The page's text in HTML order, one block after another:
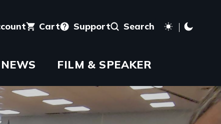
Cart Support Search
NEWS FILM & SPEAKER